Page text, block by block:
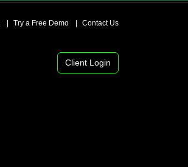
Try a Free Demo Contact Us
Client Login